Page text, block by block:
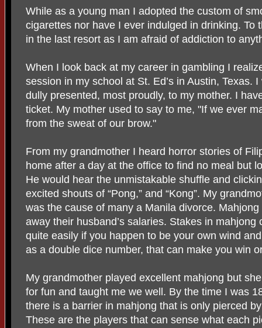
While as a young man I adopted the custom of
cigarettes nor have I ever indulged in drinking. To
in the last resort as I am afraid of addiction to
When I look back at my career in gambling I
session in my school at St. Ed’s in Austin, Texas.
dully presented, most proudly, to my mother. I
ticket. My mother used to say to me, "If we ever
from the sweat of our brow."
From my grandmother I heard horror stories of
home after a day at the office to find no meal but
He would hear the unmistakable shuffle and
excited shouts of “Pong,” and “Kong”. My
was the cause of many a Manila divorce.
away their husband’s salaries. Stakes in
quite easily if you happen to be your own wind
as a double dice number, that can make you win
My grandmother played excellent mahjong but
for fun and taught me we well. By the time I was
there is a barrier in mahjong that is only pierced
These are the players that can sense what each